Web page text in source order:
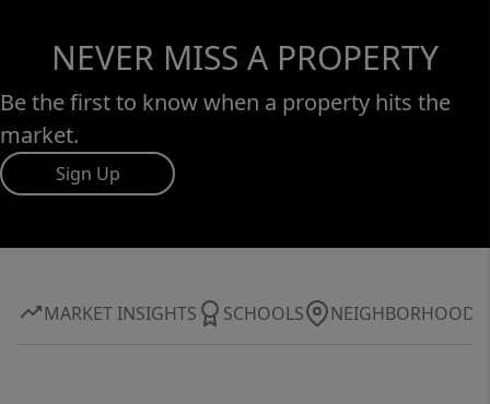
NEVER MISS A PROPERTY
Be the first to know when a property hits the
market.
Sign Up
MARKET INSIGHTS SCHOOLS NEIGHBORHOOD